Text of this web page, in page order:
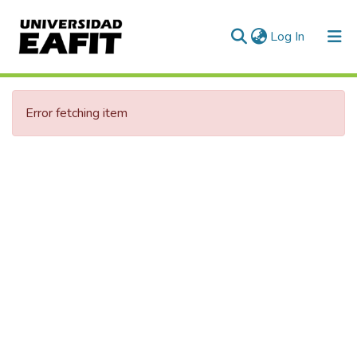
Log In (current)
Communities & Collections
All of DSpace
Error fetching item